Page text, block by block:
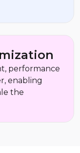
performance
enabling
the